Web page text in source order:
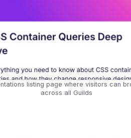
listing page where visitors can
across all Guilds